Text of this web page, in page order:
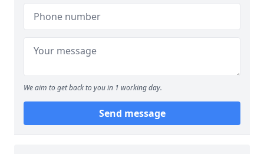
We aim to get back to you in 1 working day.
Send message